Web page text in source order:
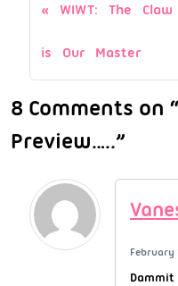
WIWT: The Claw
is Our Master
8 Comments on
Preview…..”
February